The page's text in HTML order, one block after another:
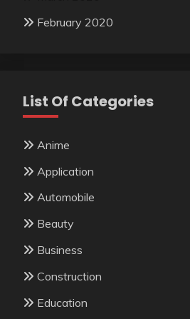
February 2020
List Of Categories
Anime
Application
Automobile
Beauty
Business
Construction
Education